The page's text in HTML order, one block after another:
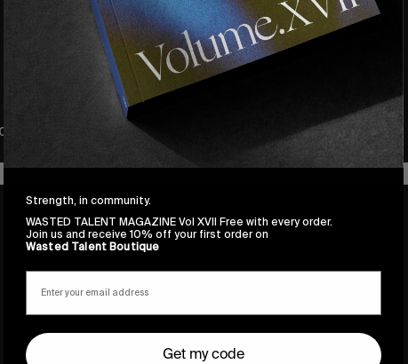
Strength, in community.
WASTED TALENT MAGAZINE Vol XVII Free with every order.
Join us and receive 10% off your first order on
Wasted Talent Boutique
Get my code